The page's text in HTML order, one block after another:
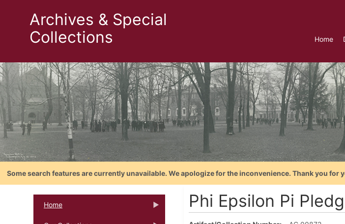
Archives & Special
Collections
Home
Some search features are currently unavailable. We apologize for the inconvenience. Thank you for
Home Phi Epsilon Pi